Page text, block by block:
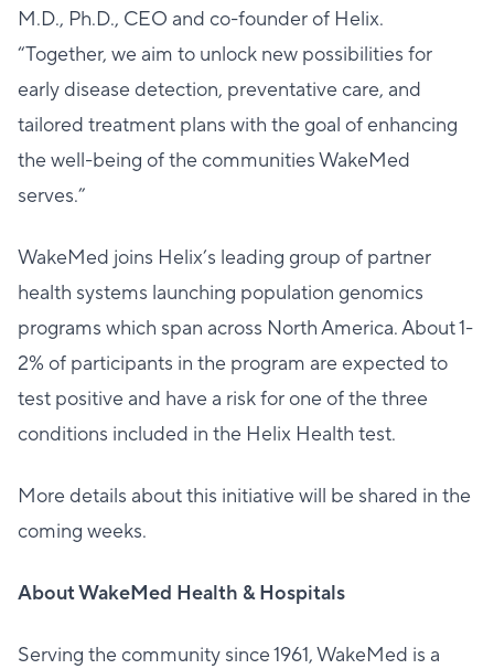
M.D., Ph.D., CEO and co-founder of Helix.
“Together, we aim to unlock new possibilities for
early disease detection, preventative care, and
tailored treatment plans with the goal of enhancing
the well-being of the communities WakeMed
serves.”
WakeMed joins Helix’s leading group of partner
health systems launching population genomics
programs which span across North America. About 1-
2% of participants in the program are expected to
test positive and have a risk for one of the three
conditions included in the Helix Health test.
More details about this initiative will be shared in the
coming weeks.
About WakeMed Health & Hospitals
Serving the community since 1961, WakeMed is a